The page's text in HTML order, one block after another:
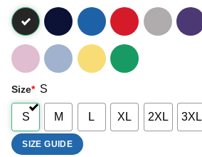
Size* S
S M L XL 2XL 3XL
SIZE GUIDE